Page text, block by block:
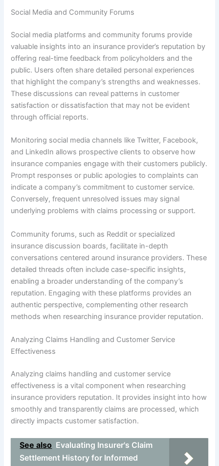
Social Media and Community Forums
Social media platforms and community forums provide
valuable insights into an insurance provider’s reputation by
offering real-time feedback from policyholders and the
public. Users often share detailed personal experiences
that highlight the company’s strengths and weaknesses.
These discussions can reveal patterns in customer
satisfaction or dissatisfaction that may not be evident
through official reports.
Monitoring social media channels like Twitter, Facebook,
and LinkedIn allows prospective clients to observe how
insurance companies engage with their customers publicly.
Prompt responses or public apologies to complaints can
indicate a company’s commitment to customer service.
Conversely, frequent unresolved issues may signal
underlying problems with claims processing or support.
Community forums, such as Reddit or specialized
insurance discussion boards, facilitate in-depth
conversations centered around insurance providers. These
detailed threads often include case-specific insights,
enabling a broader understanding of the company’s
reputation. Engaging with these platforms provides an
authentic perspective, complementing other research
methods when researching insurance provider reputation.
Analyzing Claims Handling and Customer Service
Effectiveness
Analyzing claims handling and customer service
effectiveness is a vital component when researching
insurance providers reputation. It provides insight into how
smoothly and transparently claims are processed, which
directly impacts customer satisfaction.
See also Evaluating Insurer's Claim
Settlement History for Informed